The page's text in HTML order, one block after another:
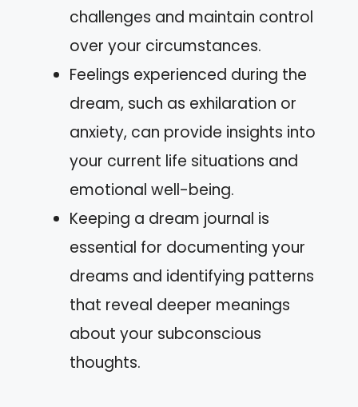
challenges and maintain control
over your circumstances.
Feelings experienced during the
dream, such as exhilaration or
anxiety, can provide insights into
your current life situations and
emotional well-being.
Keeping a dream journal is
essential for documenting your
dreams and identifying patterns
that reveal deeper meanings
about your subconscious
thoughts.